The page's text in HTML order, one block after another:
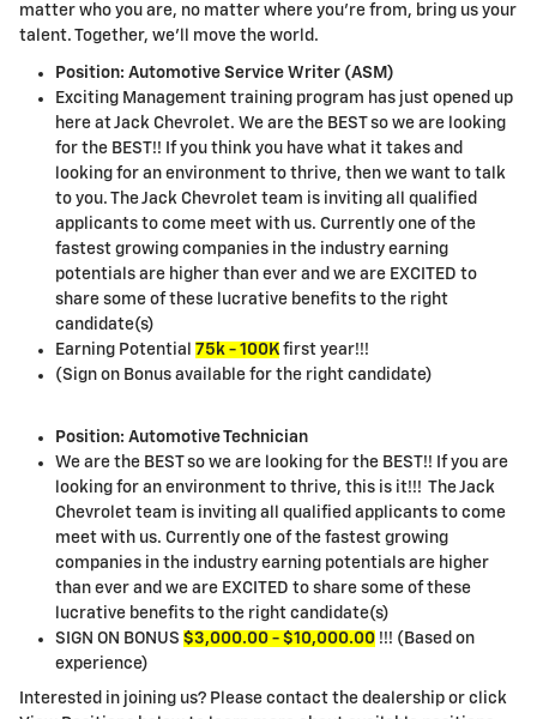
matter who you are, no matter where you're from, bring us your
talent. Together, we'll move the world.
Position: Automotive Service Writer (ASM)
Exciting Management training program has just opened up
here at Jack Chevrolet. We are the BEST so we are looking
for the BEST!! If you think you have what it takes and
looking for an environment to thrive, then we want to talk
to you. The Jack Chevrolet team is inviting all qualified
applicants to come meet with us. Currently one of the
fastest growing companies in the industry earning
potentials are higher than ever and we are EXCITED to
share some of these lucrative benefits to the right
candidate(s)
Earning Potential 75k - 100K first year!!!
(Sign on Bonus available for the right candidate)
Position: Automotive Technician
We are the BEST so we are looking for the BEST!! If you are
looking for an environment to thrive, this is it!!! The Jack
Chevrolet team is inviting all qualified applicants to come
meet with us. Currently one of the fastest growing
companies in the industry earning potentials are higher
than ever and we are EXCITED to share some of these
lucrative benefits to the right candidate(s)
SIGN ON BONUS $3,000.00 - $10,000.00 !!! (Based on
experience)
Interested in joining us? Please contact the dealership or click